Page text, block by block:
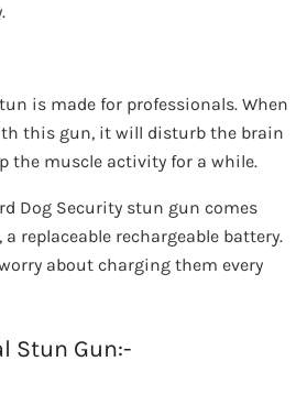
is made for professionals. When
this gun, it will disturb the brain
the muscle activity for a while.
Dog Security stun gun comes
replaceable rechargeable battery.
about charging them every
Stun Gun:-